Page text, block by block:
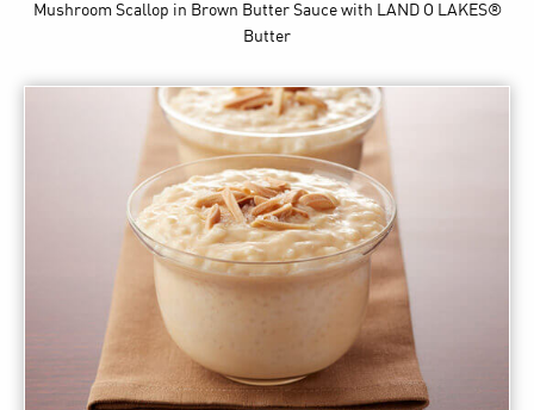
Mushroom Scallop in Brown Butter Sauce with LAND O LAKES®
Butter